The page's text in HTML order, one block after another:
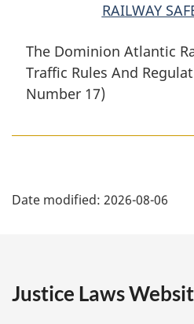
RAILWAY
The Dominion Atlantic
Traffic Rules And
Number 17)
a
e
Date modified: 2026-08-06
Justice Laws